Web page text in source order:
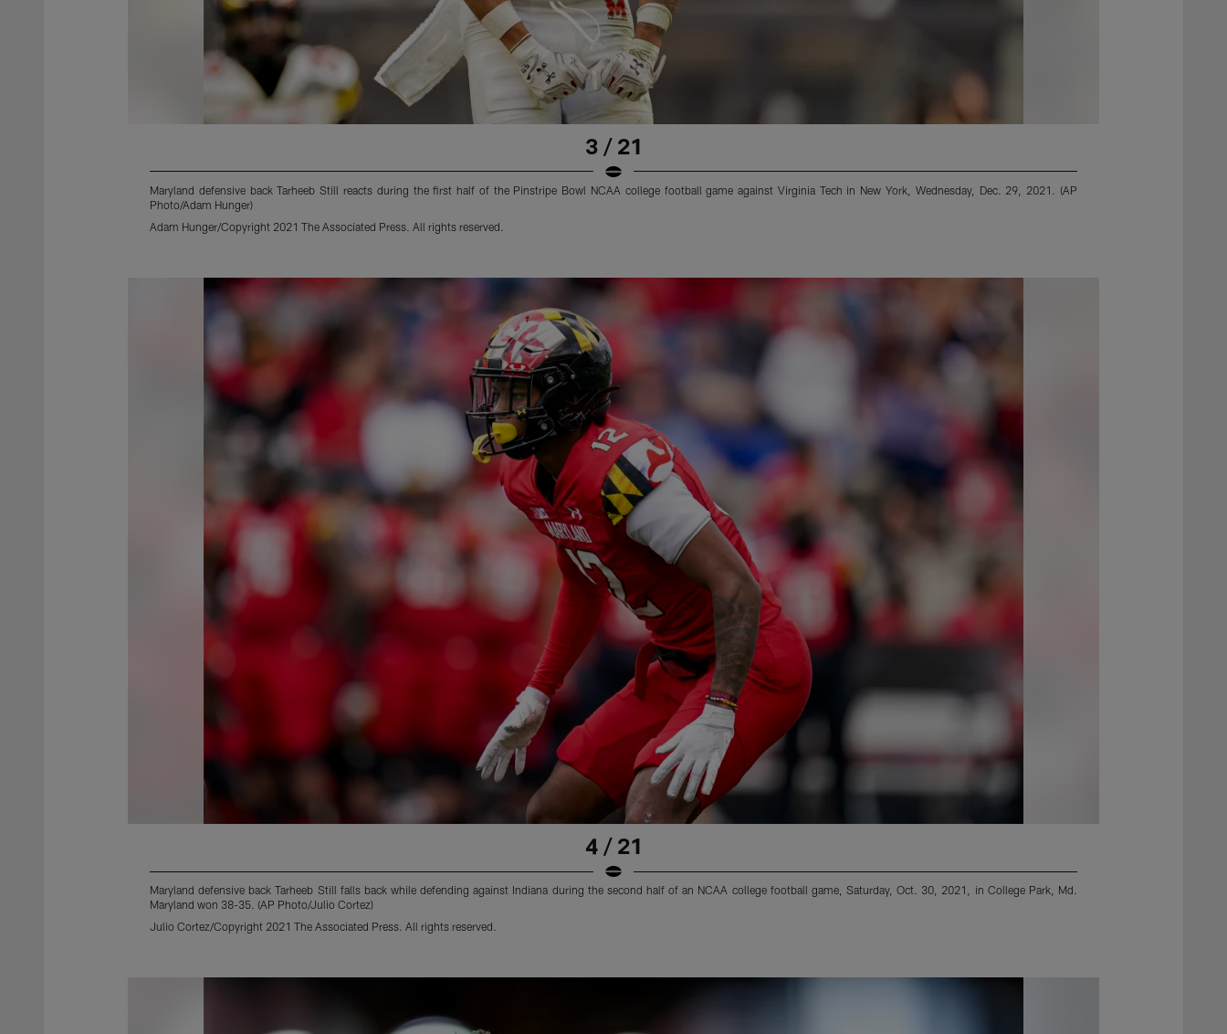
3 / 21
Maryland defensive back Tarheeb Still reacts during the first half of the Pinstripe Bowl NCAA college football game against Virginia Tech in New York, Wednesday, Dec. 29, 2021. (AP
Photo/Adam Hunger)
Adam Hunger/Copyright 2021 The Associated Press. All rights reserved.
4 / 21
Maryland defensive back Tarheeb Still falls back while defending against Indiana during the second half of an NCAA college football game, Saturday, Oct. 30, 2021, in College Park, Md.
Maryland won 38-35. (AP Photo/Julio Cortez)
Julio Cortez/Copyright 2021 The Associated Press. All rights reserved.